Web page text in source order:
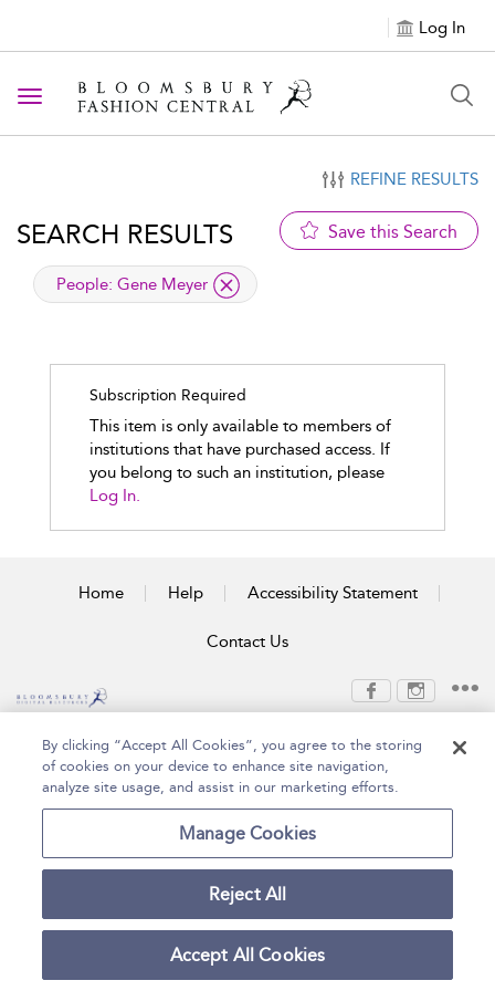
Log In
Toggle navigation
REFINE RESULTS
SEARCH RESULTS Save this Search
applied filter
People: Gene Meyer
Subscription Required
This item is only available to members of
institutions that have purchased access. If
you belong to such an institution, please
Log In.
Home Help Accessibility Statement
Contact Us
Publishing Plc 2026
Terms and Conditions
Privacy Policy
By clicking “Accept All Cookies”, you agree to the storing
of cookies on your device to enhance site navigation,
analyze site usage, and assist in our marketing efforts.
Manage Cookies
Reject All
Accept All Cookies